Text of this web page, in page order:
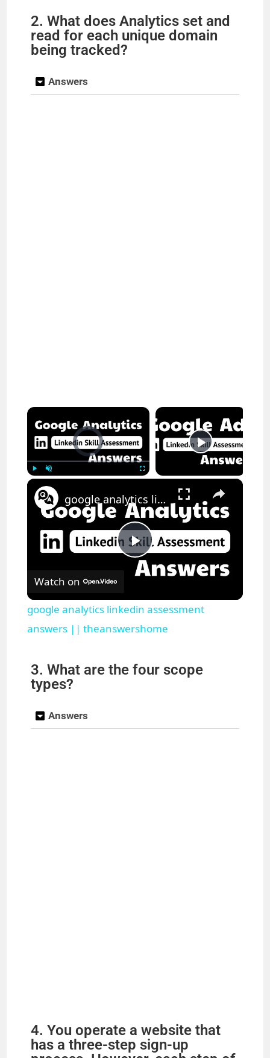
2. What does Analytics set and
read for each unique domain
being tracked?
Answers
×
Video Player is loading.
Now Playing
×
P
a
y
google analytics linkedin assessment answers || theanswershome
Watch on
google analytics linkedin assessment
answers || theanswershome
3. What are the four scope
types?
Answers
4. You operate a website that
has a three-step sign-up